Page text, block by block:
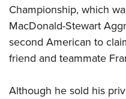
Championship, which
MacDonald-Stewart
second American to
friend and teammate
Although he sold his